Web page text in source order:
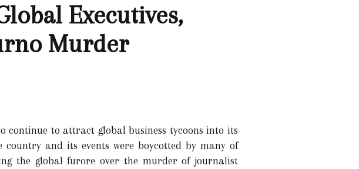
Executives,
Murder
continue to attract global business tycoons into its
and its events were boycotted by many of
the global furore over the murder of journalist